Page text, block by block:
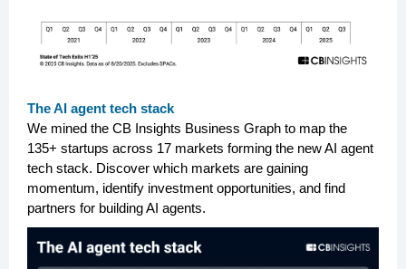
The AI agent tech stack
We mined the CB Insights Business Graph to map the
135+ startups across 17 markets forming the new AI agent
tech stack. Discover which markets are gaining
momentum, identify investment opportunities, and find
partners for building AI agents.